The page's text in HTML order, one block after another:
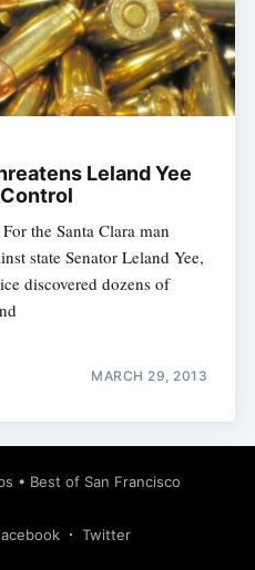
Leland Yee
the Santa Clara man
state Senator Leland Yee,
discovered dozens of
MARCH 29, 2013
• Best of San Francisco
Twitter
Subscribe